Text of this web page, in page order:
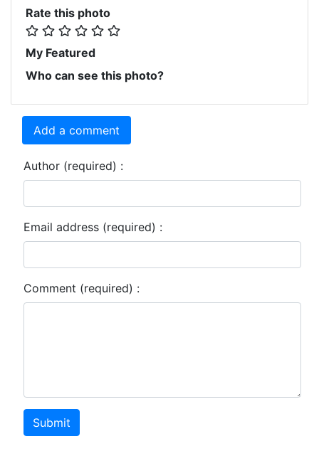
Rate this photo
My Featured
Who can see this photo?
Add a comment
Author (required) :
Email address (required) :
Comment (required) :
Submit